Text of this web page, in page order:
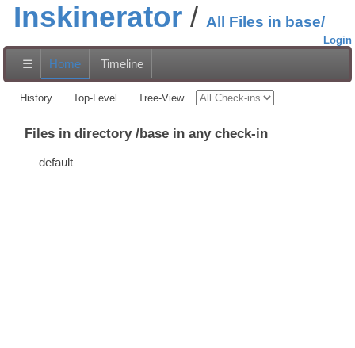
Inskinerator All Files in base/
Login
☰ Home Timeline
History Top-Level Tree-View
Files in directory /base in any check-in
default